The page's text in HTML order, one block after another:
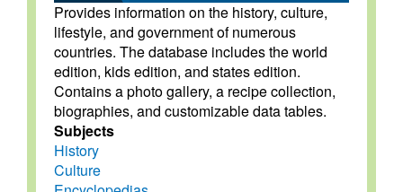
Provides information on the history, culture,
lifestyle, and government of numerous
countries. The database includes the world
edition, kids edition, and states edition.
Contains a photo gallery, a recipe collection,
biographies, and customizable data tables.
Subjects
History
Culture